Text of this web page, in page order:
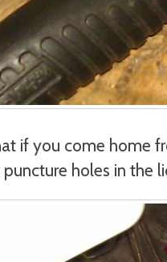
if you come home
holes in the